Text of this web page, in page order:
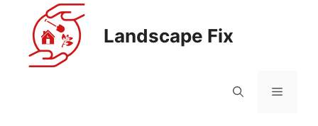
content
Landscape Fix
Menu